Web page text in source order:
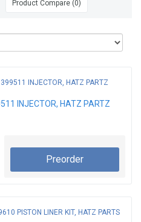
Product Compare (0)
INJECTOR, HATZ PARTZ
Preorder